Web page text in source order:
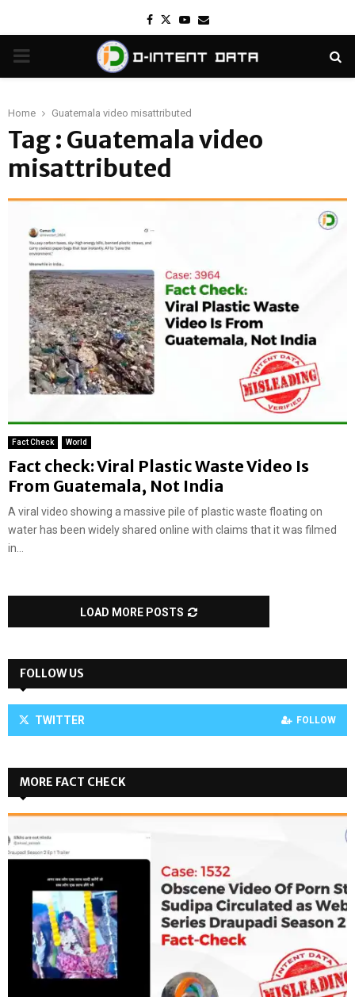
Facebook
TwitterYoutube
Email
PRIMARY
Home Guatemala video misattributed
Tag : Guatemala video
misattributed
Fact Check World
Fact check: Viral Plastic Waste Video Is
From Guatemala, Not India
A viral video showing a massive pile of plastic waste floating on
water has been widely shared online with claims that it was filmed
in...
LOAD MORE POSTS
FOLLOW US
TWITTER FOLLOW
MORE FACT CHECK